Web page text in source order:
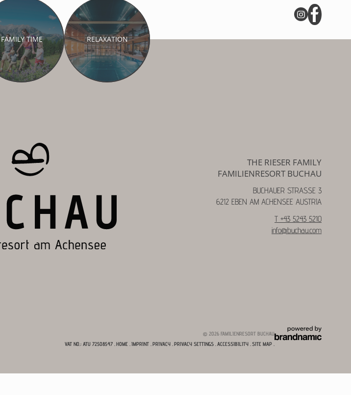
FAMILY TIME RELAXATION
THE RIESER FAMILY
FAMILIENRESORT BUCHAU
BUCHAUER STRASSE 3
6212 EBEN AM ACHENSEE AUSTRIA
T +43 5243 5210
info@buchau.com
© 2026 FAMILIENRESORT BUCHAU
VAT NO.: ATU 72508547 .HOME .IMPRINT .PRIVACY .PRIVACY SETTINGS .ACCESSIBILITY .SITE MAP .